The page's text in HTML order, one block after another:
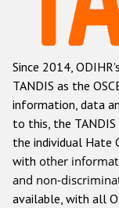
Other
Since 2014,
TANDIS as the
information, data
to this, the
the individual Hate
with other
and non-
available, with all